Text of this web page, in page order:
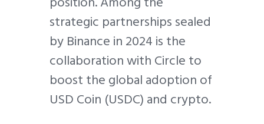
strategic partnerships sealed
by Binance in 2024 is the
collaboration with Circle to
boost the global adoption of
USD Coin (USDC) and crypto.